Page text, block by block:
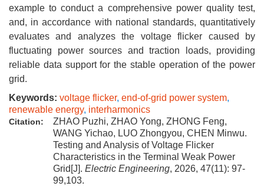
example to conduct a comprehensive power quality test,
and, in accordance with national standards, quantitatively
evaluates and analyzes the voltage flicker caused by
fluctuating power sources and traction loads, providing
reliable data support for the stable operation of the power
grid.
Keywords: voltage flicker, end-of-grid power system,
renewable energy, interharmonics
Citation:
ZHAO Puzhi, ZHAO Yong, ZHONG Feng,
WANG Yichao, LUO Zhongyou, CHEN Minwu.
Testing and Analysis of Voltage Flicker
Characteristics in the Terminal Weak Power
Grid[J]. Electric Engineering, 2026, 47(11): 97-
99,103.